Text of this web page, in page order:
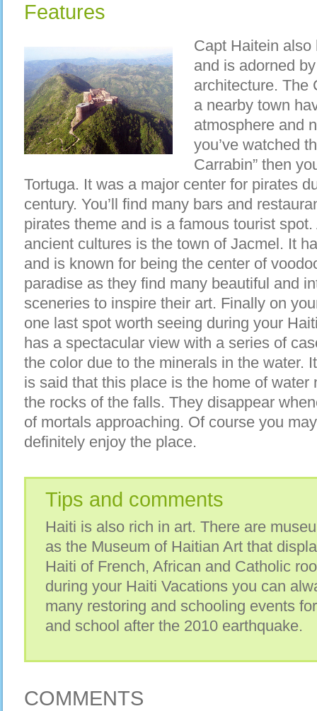
Features
Capt Haitein
and is adorned
architecture. The
a nearby town
atmosphere and
you’ve watched
Carrabin” then
Tortuga. It was a major center for pirates
century. You’ll find many bars and
pirates theme and is a famous tourist
ancient cultures is the town of Jacmel. It
and is known for being the center of
paradise as they find many beautiful and
sceneries to inspire their art. Finally on
one last spot worth seeing during your
has a spectacular view with a series of
the color due to the minerals in the water.
is said that this place is the home of water
the rocks of the falls. They disappear
of mortals approaching. Of course you
definitely enjoy the place.
Tips and comments
Haiti is also rich in art. There are
as the Museum of Haitian Art that
Haiti of French, African and Catholic
during your Haiti Vacations you can
many restoring and schooling events
and school after the 2010 earthquake.
COMMENTS